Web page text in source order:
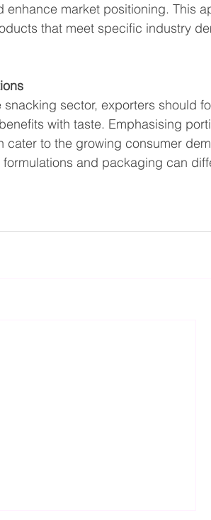
enhance market positioning. This
that meet specific industry
sector, exporters should
with taste. Emphasising
cater to the growing consumer
and packaging can